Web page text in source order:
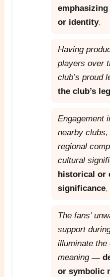
or identity.
Having
players over
club’s proud
the club’s
Engagement
nearby
regional
cultural
historical or
significance.
The fans’
support
illuminate the
meaning—
or symbolic